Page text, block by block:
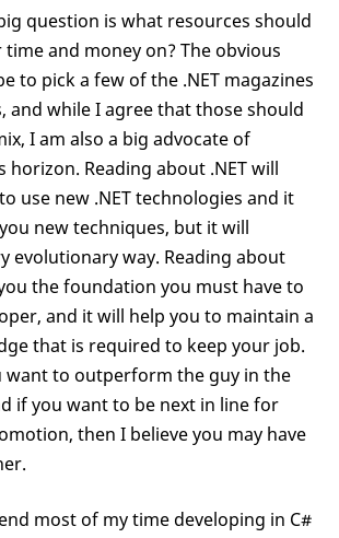
question is what resources should
and money on? The obvious
to pick a few of the .NET magazines
and while I agree that those should
I am also a big advocate of
horizon. Reading about .NET will
use new .NET technologies and it
new techniques, but it will
evolutionary way. Reading about
the foundation you must have to
and it will help you to maintain a
that is required to keep your job.
want to outperform the guy in the
if you want to be next in line for
then I believe you may have
most of my time developing in C#